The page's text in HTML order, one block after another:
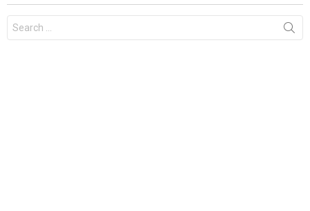
for: